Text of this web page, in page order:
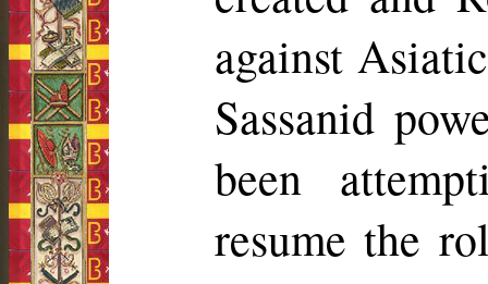
against
Sassanid
been
resume the